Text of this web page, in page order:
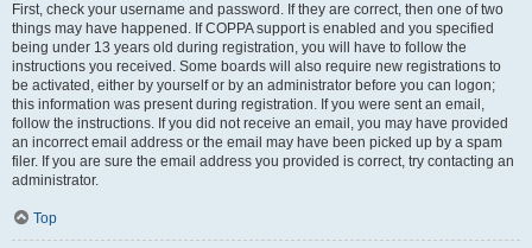
First, check your username and password. If they are correct, then one of two
things may have happened. If COPPA support is enabled and you specified
being under 13 years old during registration, you will have to follow the
instructions you received. Some boards will also require new registrations to
be activated, either by yourself or by an administrator before you can logon;
this information was present during registration. If you were sent an email,
follow the instructions. If you did not receive an email, you may have provided
an incorrect email address or the email may have been picked up by a spam
filer. If you are sure the email address you provided is correct, try contacting an
administrator.
Top